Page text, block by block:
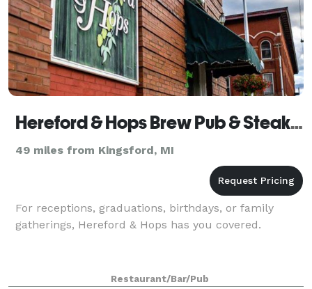
Hereford & Hops Brew Pub & Steak House
49 miles from Kingsford, MI
For receptions, graduations, birthdays, or family
gatherings, Hereford & Hops has you covered.
Restaurant/Bar/Pub